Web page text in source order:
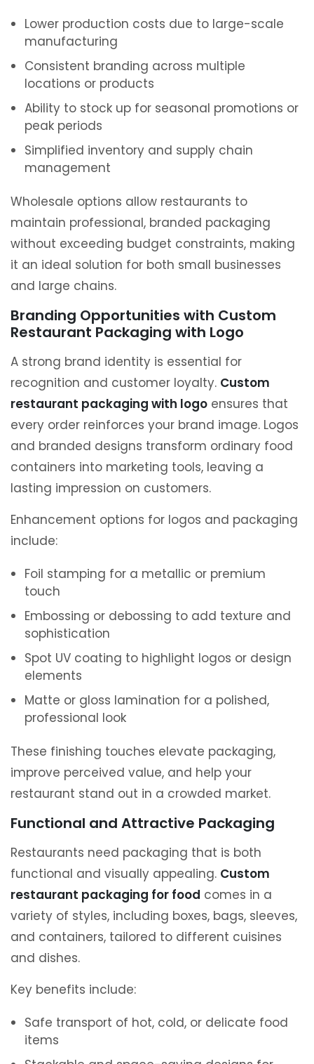
Lower production costs due to large-scale
manufacturing
Consistent branding across multiple
locations or products
Ability to stock up for seasonal promotions or
peak periods
Simplified inventory and supply chain
management
Wholesale options allow restaurants to
maintain professional, branded packaging
without exceeding budget constraints, making
it an ideal solution for both small businesses
and large chains.
Branding Opportunities with Custom
Restaurant Packaging with Logo
A strong brand identity is essential for
recognition and customer loyalty. Custom
restaurant packaging with logo ensures that
every order reinforces your brand image. Logos
and branded designs transform ordinary food
containers into marketing tools, leaving a
lasting impression on customers.
Enhancement options for logos and packaging
include:
Foil stamping for a metallic or premium
touch
Embossing or debossing to add texture and
sophistication
Spot UV coating to highlight logos or design
elements
Matte or gloss lamination for a polished,
professional look
These finishing touches elevate packaging,
improve perceived value, and help your
restaurant stand out in a crowded market.
Functional and Attractive Packaging
Restaurants need packaging that is both
functional and visually appealing. Custom
restaurant packaging for food comes in a
variety of styles, including boxes, bags, sleeves,
and containers, tailored to different cuisines
and dishes.
Key benefits include:
Safe transport of hot, cold, or delicate food
items